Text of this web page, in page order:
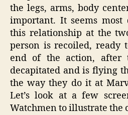
the legs, arms, body
important. It seems most
this relationship at the
person is recoiled, ready
end of the action, after
decapitated and is flying
the way they do it at
Let’s look at a few
Watchmen to illustrate the